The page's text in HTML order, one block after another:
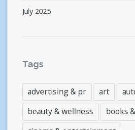
July 2025
Tags
advertising & pr art
beauty & wellness
books